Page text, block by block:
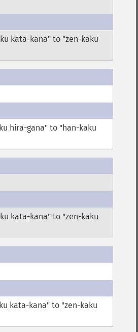
kata-kana" to "zen-kaku
hira-gana" to "han-kaku
kata-kana" to "zen-kaku
kata-kana" to "zen-kaku